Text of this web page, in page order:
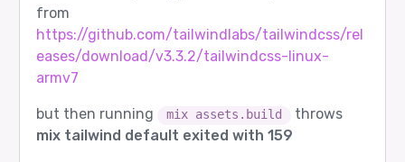
from
https://github.com/tailwindlabs/tailwindcss/rel
eases/download/v3.3.2/tailwindcss-linux-
armv7
but then running mix assets.build
throws
mix tailwind default exited with 159